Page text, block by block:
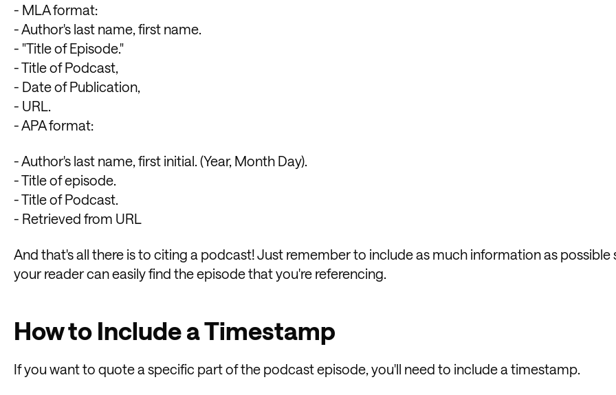
- MLA format:
- Author's last name, first name.
- "Title of Episode."
- Title of Podcast,
- Date of Publication,
- URL.
- APA format:
- Author's last name, first initial. (Year, Month Day).
- Title of episode.
- Title of Podcast.
- Retrieved from URL
And that's all there is to citing a podcast! Just remember to include as much information as possible
your reader can easily find the episode that you're referencing.
How to Include a Timestamp
If you want to quote a specific part of the podcast episode, you'll need to include a timestamp.